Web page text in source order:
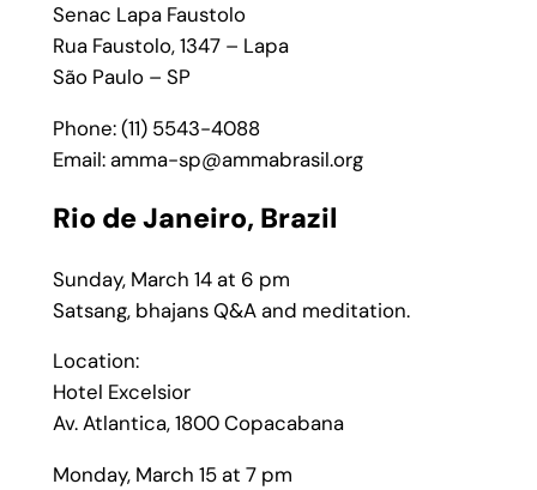
Senac Lapa Faustolo
Rua Faustolo, 1347 – Lapa
São Paulo – SP
Phone: (11) 5543-4088
Email: amma-sp@ammabrasil.org
Rio de Janeiro, Brazil
Sunday, March 14 at 6 pm
Satsang, bhajans Q&A and meditation.
Location:
Hotel Excelsior
Av. Atlantica, 1800 Copacabana
Monday, March 15 at 7 pm